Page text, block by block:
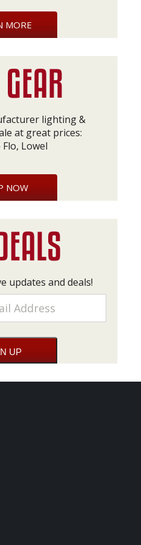
MORE
lighting &
at great prices:
Lowel
NOW
updates and deals!